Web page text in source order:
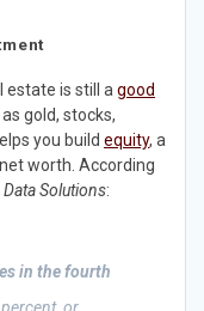
estate is still agood
gold, stocks,
you build equity, a
worth. According
Data Solutions:
in the fourth